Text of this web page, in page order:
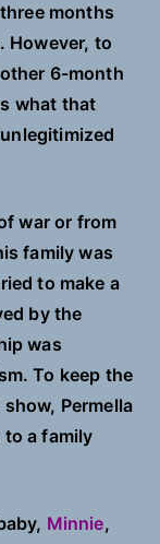
months
However, to
6-month
what that
war or from
family was
to make a
by the
was
To keep the
Permella
to a family
Minnie,